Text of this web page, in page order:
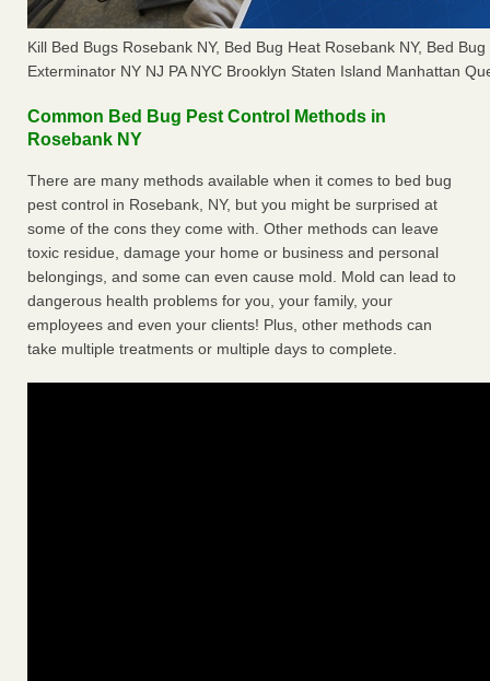
Kill Bed Bugs Rosebank NY, Bed Bug Heat Rosebank NY, Bed
Exterminator NY NJ PA NYC Brooklyn Staten Island Manhattan
Common Bed Bug Pest Control Methods in
Rosebank NY
There are many methods available when it comes to bed bug
pest control in Rosebank, NY, but you might be surprised at
some of the cons they come with. Other methods can leave
toxic residue, damage your home or business and personal
belongings, and some can even cause mold. Mold can lead to
dangerous health problems for you, your family, your
employees and even your clients! Plus, other methods can
take multiple treatments or multiple days to complete.